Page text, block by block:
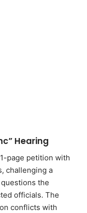
Hearing
page petition with
challenging a
the
officials. The
conflicts with